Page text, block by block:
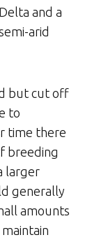
and a
arid
but cut off
to
time there
breeding
larger
generally
amounts